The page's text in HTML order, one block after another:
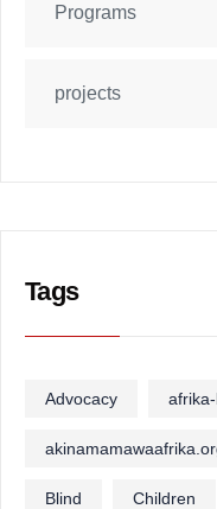
Programs
projects
Tags
Advocacy
Blind Children